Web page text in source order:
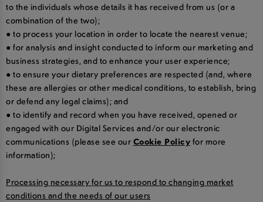
to the individuals whose details it has received from us (or a
combination of the two);
● to process your location in order to locate the nearest venue;
● for analysis and insight conducted to inform our marketing and
business strategies, and to enhance your user experience;
● to ensure your dietary preferences are respected (and, where
these are allergies or other medical conditions, to establish, bring
or defend any legal claims); and
● to identify and record when you have received, opened or
engaged with our Digital Services and/or our electronic
communications (please see our Cookie Policyfor more
information);
Processing necessary for us to respond to changing market
conditions and the needs of our users